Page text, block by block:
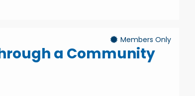
Members Only
a Community